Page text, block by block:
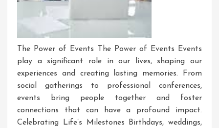
The Power of Events The Power of Events Events
play a significant role in our lives, shaping our
experiences and creating lasting memories. From
social gatherings to professional conferences,
events bring people together and foster
connections that can have a profound impact.
Celebrating Life’s Milestones Birthdays, weddings,